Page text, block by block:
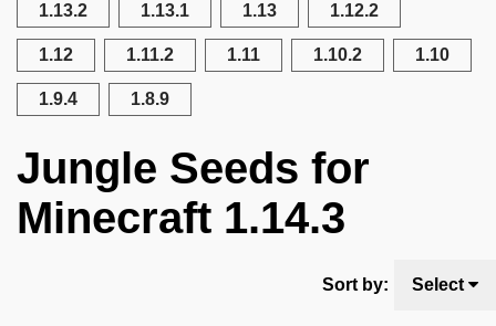
1.13.2 1.13.1 1.13 1.12.2
1.12 1.11.2 1.11 1.10.2 1.10
1.9.4 1.8.9
Jungle Seeds for
Minecraft 1.14.3
Sort by: Select